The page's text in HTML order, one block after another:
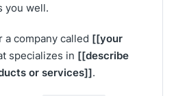
you well.
a company called [[your
specializes in [[describe
or services]].